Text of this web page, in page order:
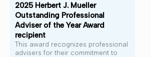
2025 Herbert J. Mueller
Outstanding Professional
Adviser of the Year Award
recipient
This award recognizes professional
advisers for their commitment to